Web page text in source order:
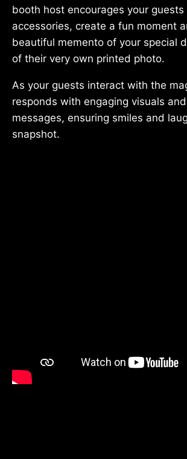
booth host encourages your
accessories, create a fun moment
beautiful memento of your special
of their very own printed photo.
As your guests interact with the
responds with engaging visuals
messages, ensuring smiles and
snapshot.